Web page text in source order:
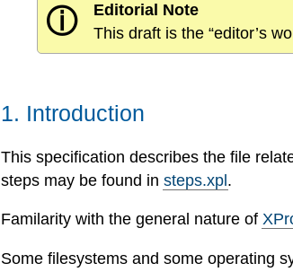
ⓘ
Editorial Note
This draft is the “editor’s
1. Introduction
This specification describes the file
steps may be found insteps.xpl.
Familarity with the general nature of
Some filesystems and some operating